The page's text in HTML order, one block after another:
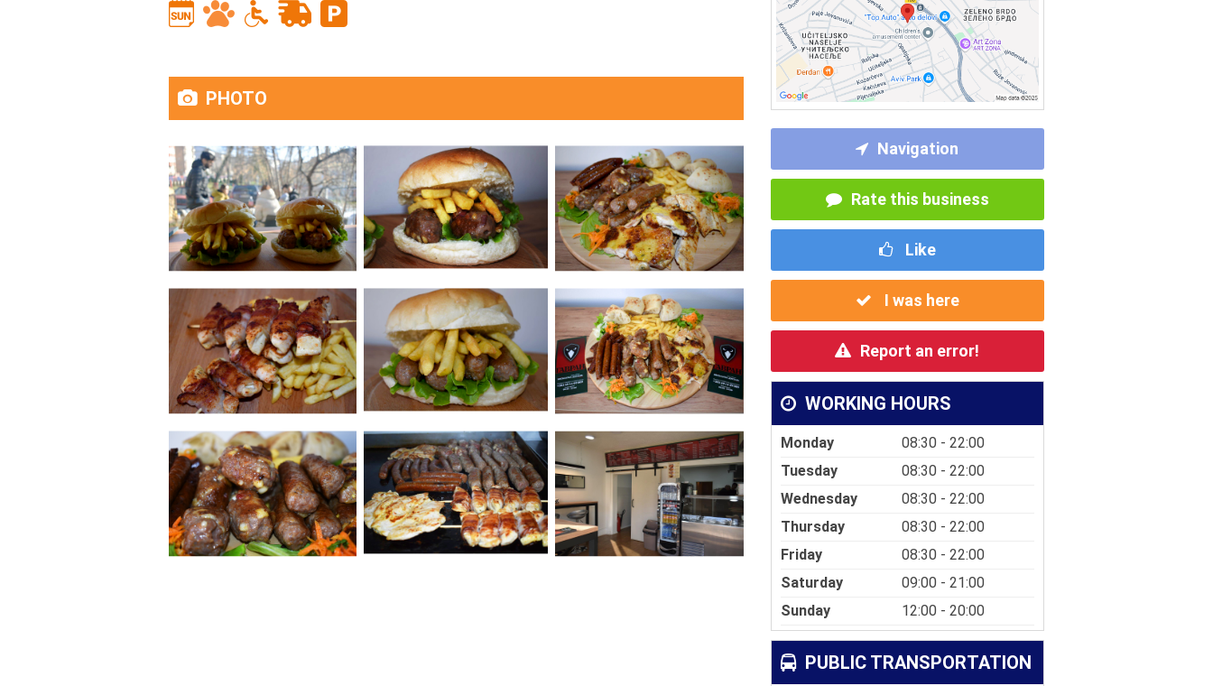
Navigation
Rate this business
Like
I was here
Report an error!
WORKING HOURS
Monday
08:30 - 22:00
Tuesday
08:30 - 22:00
Wednesday
08:30 - 22:00
Thursday
08:30 - 22:00
Friday
08:30 - 22:00
Saturday
09:00 - 21:00
Sunday
12:00 - 20:00
PUBLIC TRANSPORTATION
PHOTO